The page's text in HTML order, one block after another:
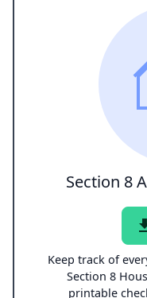
Section 8
Keep track of
Section 8
printable